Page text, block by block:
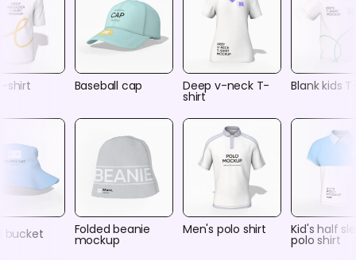
shirt Baseball cap Deep v-neck T-
shirt
Blank kids
bucket Folded beanie
mockup
Men's polo shirt Kid's half
polo shirt